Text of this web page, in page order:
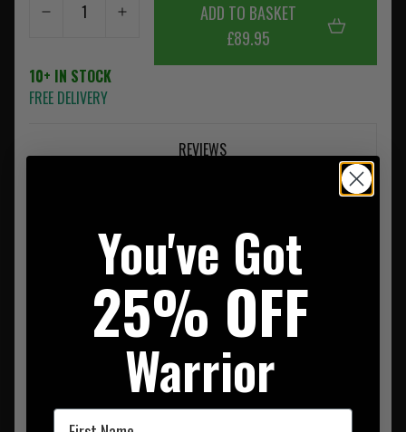
ADD TO BASKET
£89.95
10+ IN STOCK
FREE DELIVERY
REVIEWS
You've Got
25% OFF
Warrior
First Name